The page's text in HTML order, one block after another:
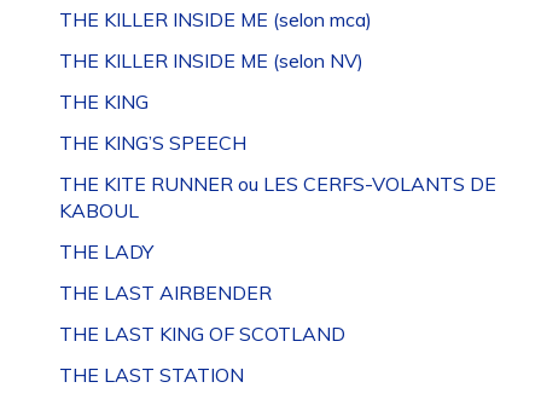
THE KILLER INSIDE ME (selon mca)
THE KILLER INSIDE ME (selon NV)
THE KING
THE KING’S SPEECH
THE KITE RUNNER ou LES CERFS-VOLANTS DE
KABOUL
THE LADY
THE LAST AIRBENDER
THE LAST KING OF SCOTLAND
THE LAST STATION